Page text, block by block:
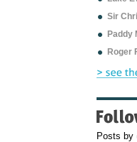
Sir
Paddy
Roger
Posts by